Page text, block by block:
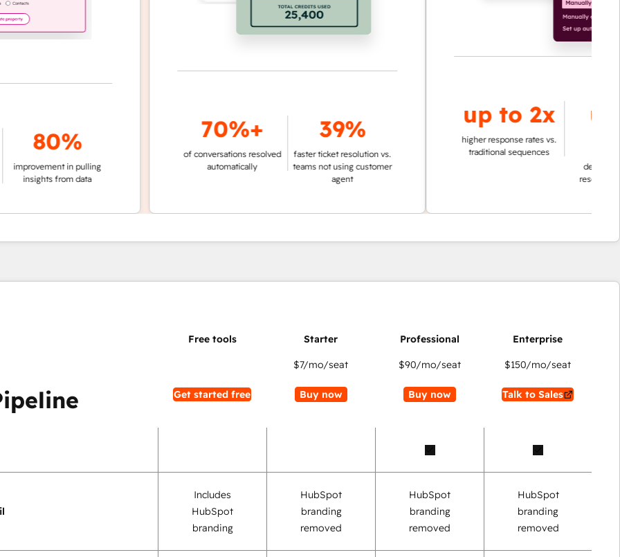
80%
in pulling
from data
70%+
of conversations resolved
automatically
39%
faster ticket resolution vs.
teams not using customer
up to2x
higher response rates vs.
traditional sequences
up to
decrease in time in
researching
Get started free
$7/mo/seat
Buy now
$90/mo/seat
Buy now
$150/mo/seat
Talk to Sales
Includes
HubSpot
branding
HubSpot
branding
removed
HubSpot
branding
removed
HubSpot
branding
removed